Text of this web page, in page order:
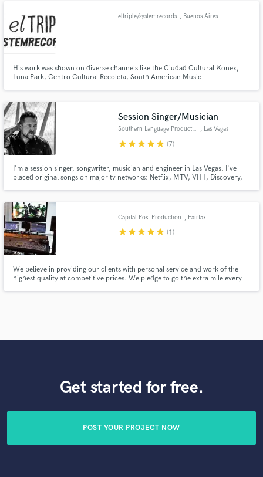
eltriple/systemrecords , Buenos Aires
His work was shown on diverse channels like the Ciudad Cultural Konex,
Luna Park, Centro Cultural Recoleta, South American Music
Coca/Cola, Discovery, ADIDAS, Personal Fest, Mtv.
Session Singer/Musician
Southern Language Productions , Las Vegas
starstarstarstarstar (7)
I'm a session singer, songwriter, musician and engineer in Las Vegas. I've
placed original songs on major tv networks: Netflix, MTV, VH1, Discovery,
Capital Post Production , Fairfax
starstarstarstarstar (1)
We believe in providing our clients with personal service and work of the
highest quality at competitive prices. We pledge to go the extra mile every
Get started for free.
POST YOUR PROJECT NOW